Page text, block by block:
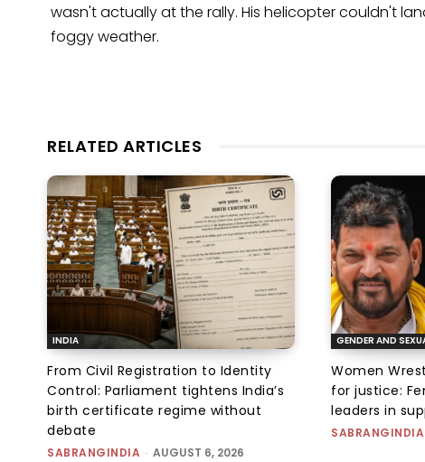
wasn't actually at the rally. His helicopter couldn't
foggy weather.
RELATED ARTICLES
INDIA
From Civil Registration to Identity
Control: Parliament tightens India’s
birth certificate regime without
debate
SABRANGINDIA - AUGUST 6, 2026
GENDER AND
Women
for justice:
leaders in
SABRANGINDIA